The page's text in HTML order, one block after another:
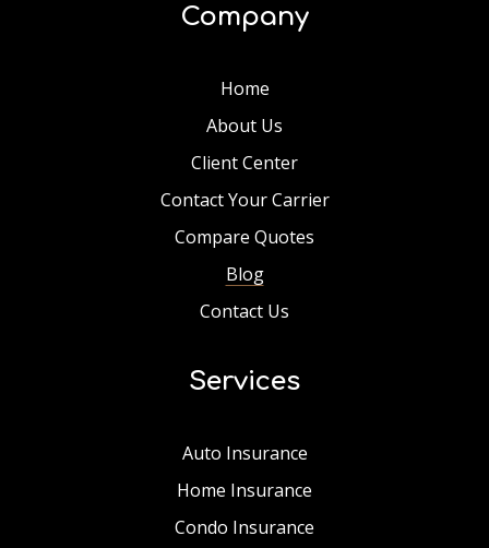
Company
Home
About Us
Client Center
Contact Your Carrier
Compare Quotes
Blog
Contact Us
Services
Auto Insurance
Home Insurance
Condo Insurance